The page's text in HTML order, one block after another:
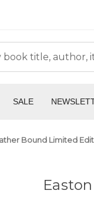
SALE
Bound Limited